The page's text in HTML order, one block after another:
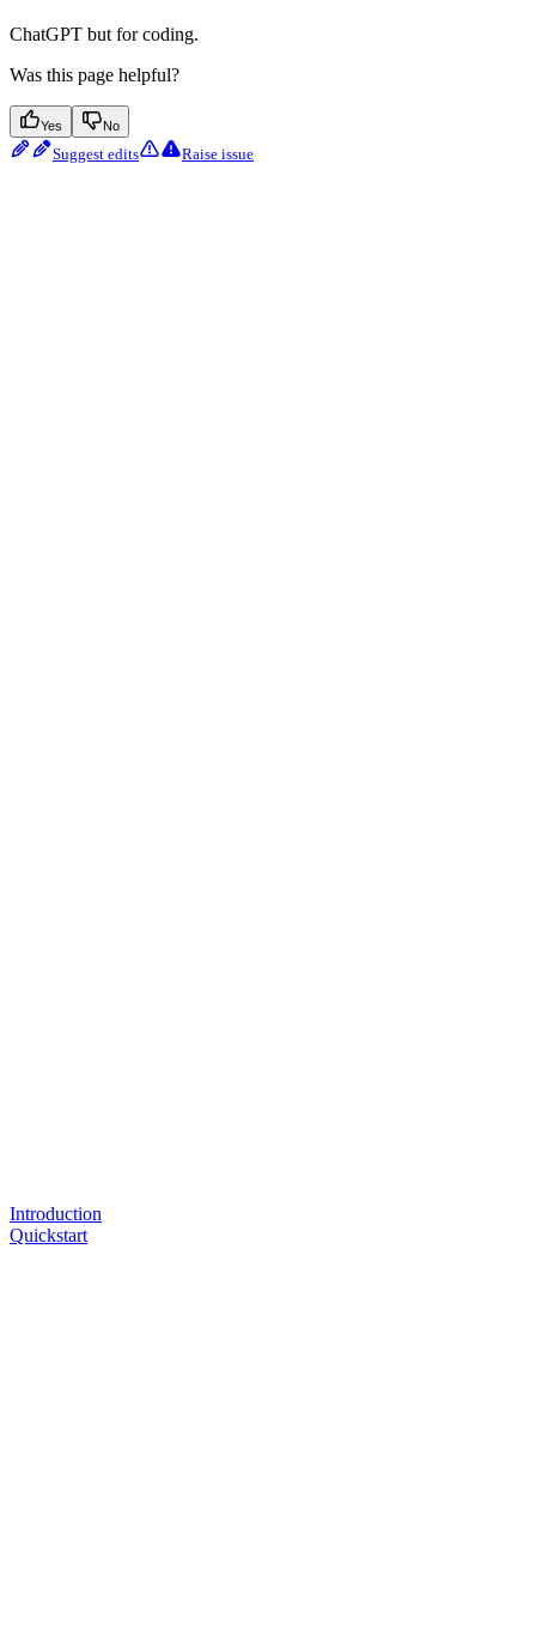
ChatGPT but for coding.
Was this page helpful?
Yes No
Suggest edits Raise issue
Introduction
Quickstart